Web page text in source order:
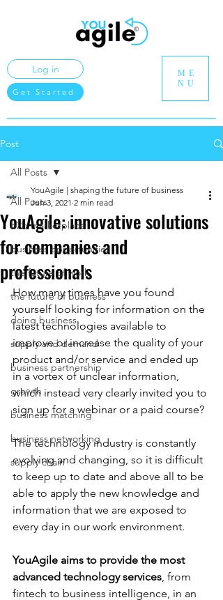
Get Started
Log in
ME
NU
Post
All Posts
b2b marketplace
business opportunities
the future of work
the future of business
doing business
supply and demand
business partnership
growth
business matching
business networking
supply chain
All Posts
YouAgile: innovative solutions
for companies and
professionals
YouAgile | shaping the future of business
Jun 3, 2021 2 min read
How many times have you found
yourself looking for information on the
latest technologies available to
improve or increase the quality of your
product and/or service and ended up
in a vortex of unclear information,
which instead very clearly invited you to
sign up for a webinar or a paid course?
The technology industry is constantly
evolving and changing, so it is difficult
to keep up to date and above all to be
able to apply the new knowledge and
information that we are exposed to
every day in our work environment.
YouAgile aims to provide the most
advanced technology services, from
fintech to business intelligence, in an